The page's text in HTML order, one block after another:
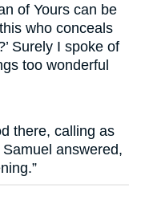
of Yours can be
who conceals
Surely I spoke of
too wonderful
there, calling as
Samuel answered,